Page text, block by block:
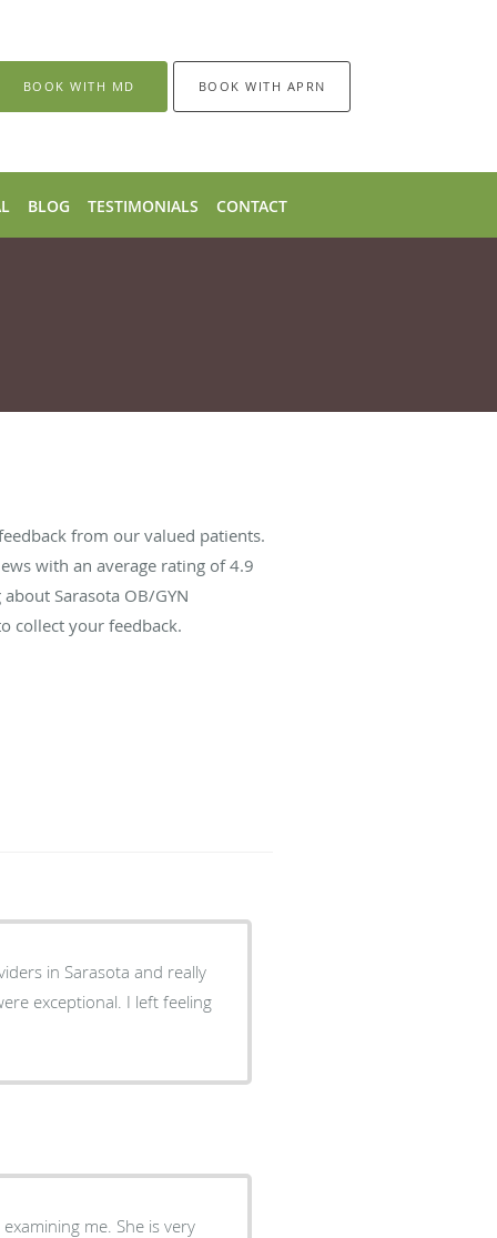
BOOK WITH MD BOOK WITH APRN
BLOG TESTIMONIALS CONTACT
from our valued patients.
with an average rating of4.9
Sarasota OB/GYN
collect your feedback.
me. She is very